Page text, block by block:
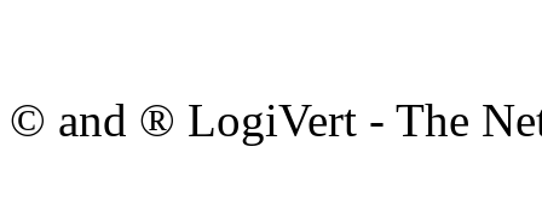
© and ® LogiVert - The